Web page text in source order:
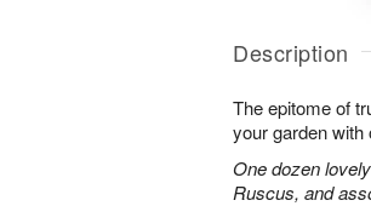
Description
The epitome of
your garden with
One dozen
Ruscus, and